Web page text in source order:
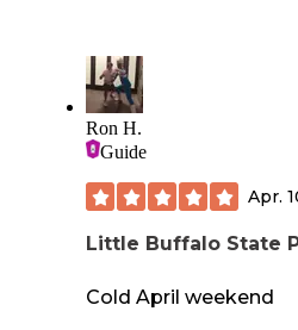
Ron H.
Guide
Apr.
Little Buffalo State
Cold April weekend